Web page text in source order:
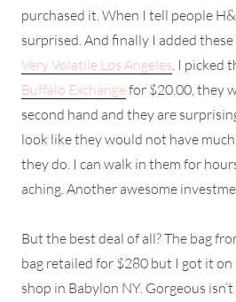
purchased it. When I tell people
surprised. And finally I added
Very Volatile Los Angeles . I picked
Buffalo Exchangefor $20.00, they
second hand and they are
look like they would not have
they do. I can walk in them for
aching. Another awesome
But the best deal of all? The bag
bag retailed for $280 but I got it on
shop in Babylon NY. Gorgeous